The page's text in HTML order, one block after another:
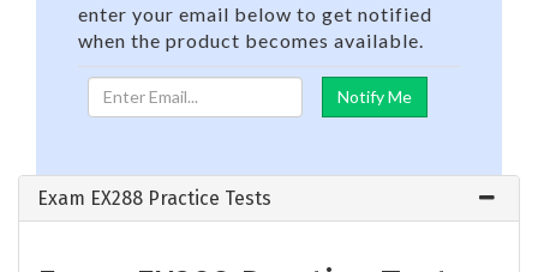
enter your email below to get notified
when the product becomes available.
Exam EX288 Practice Tests